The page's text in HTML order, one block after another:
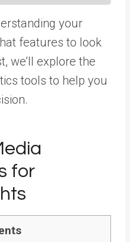
your
features to look
we’ll explore the
tools to help you
for